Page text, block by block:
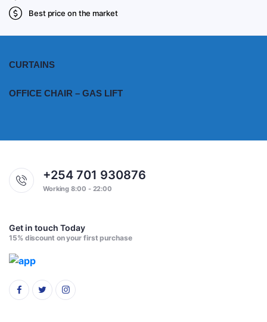
Best price on the market
CURTAINS
OFFICE CHAIR – GAS LIFT
+254 701 930876
Working 8:00 - 22:00
Get in touch Today
15% discount on your first purchase